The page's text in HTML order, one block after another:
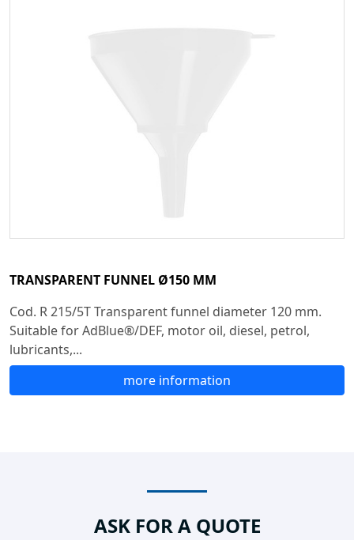
TRANSPARENT FUNNEL Ø150 MM
Cod. R 215/5T Transparent funnel diameter 120 mm.
Suitable for AdBlue®/DEF, motor oil, diesel, petrol,
lubricants,...
more information
ASK FOR A QUOTE